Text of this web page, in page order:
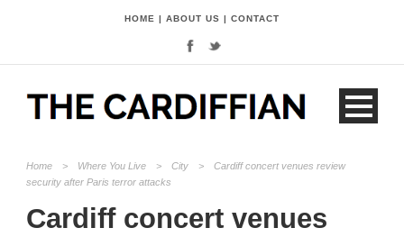
HOME | ABOUT US | CONTACT
Home > Where You Live > City >
Cardiff concert venues review
security after Paris terror attacks
Cardiff concert venues